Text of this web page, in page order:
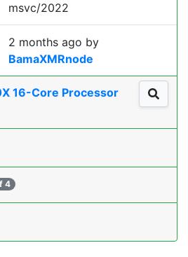
msvc/2022
2 months ago by
BamaXMRnode
16-Core Processor
4